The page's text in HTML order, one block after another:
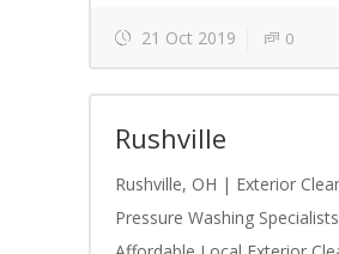
21 Oct 2019 0
Rushville
Rushville, OH | Exterior
Pressure Washing Specialists